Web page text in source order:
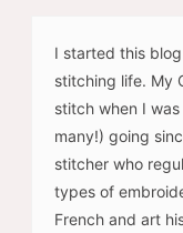
I started this
stitching life. My
stitch when I
many!) going
stitcher who
types of
French and art